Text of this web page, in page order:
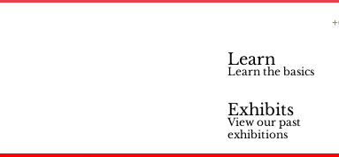
Learn
Learn the basics
Exhibits
View our past
exhibitions